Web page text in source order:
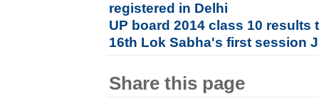
registered in Delhi
UP board 2014 class 10 results
16th Lok Sabha's first session
Share this page